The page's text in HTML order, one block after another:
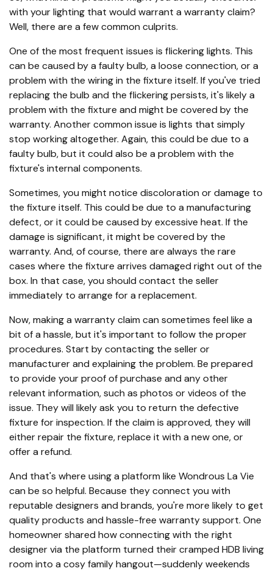
with your lighting that would warrant a warranty claim?
Well, there are a few common culprits.
One of the most frequent issues is flickering lights. This
can be caused by a faulty bulb, a loose connection, or a
problem with the wiring in the fixture itself. If you've tried
replacing the bulb and the flickering persists, it's likely a
problem with the fixture and might be covered by the
warranty. Another common issue is lights that simply
stop working altogether. Again, this could be due to a
faulty bulb, but it could also be a problem with the
fixture's internal components.
Sometimes, you might notice discoloration or damage to
the fixture itself. This could be due to a manufacturing
defect, or it could be caused by excessive heat. If the
damage is significant, it might be covered by the
warranty. And, of course, there are always the rare
cases where the fixture arrives damaged right out of the
box. In that case, you should contact the seller
immediately to arrange for a replacement.
Now, making a warranty claim can sometimes feel like a
bit of a hassle, but it's important to follow the proper
procedures. Start by contacting the seller or
manufacturer and explaining the problem. Be prepared
to provide your proof of purchase and any other
relevant information, such as photos or videos of the
issue. They will likely ask you to return the defective
fixture for inspection. If the claim is approved, they will
either repair the fixture, replace it with a new one, or
offer a refund.
And that's where using a platform like Wondrous La Vie
can be so helpful. Because they connect you with
reputable designers and brands, you're more likely to get
quality products and hassle-free warranty support. One
homeowner shared how connecting with the right
designer via the platform turned their cramped HDB living
room into a cosy family hangout—suddenly weekends